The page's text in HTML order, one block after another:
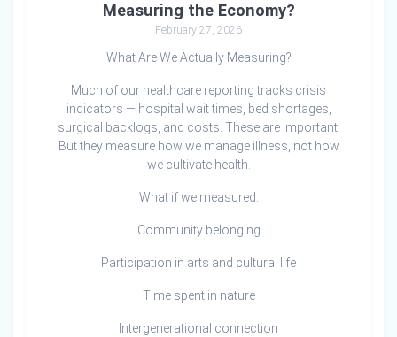
Measuring the Economy?
February 27, 2026
What Are We Actually Measuring?
Much of our healthcare reporting tracks crisis
indicators — hospital wait times, bed shortages,
surgical backlogs, and costs. These are important.
But they measure how we manage illness, not how
we cultivate health.
What if we measured:
Community belonging
Participation in arts and cultural life
Time spent in nature
Intergenerational connection